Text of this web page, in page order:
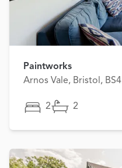
Paintworks
Arnos Vale, Bristol, BS4
2 2